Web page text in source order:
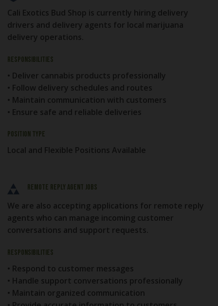
Cali Exotics Bud Shop is currently hiring delivery
drivers and delivery agents for local marijuana
delivery operations.
Responsibilities
• Deliver cannabis products professionally
• Follow delivery schedules and routes
• Maintain communication with customers
• Ensure safe and reliable deliveries
Position Type
Local and Flexible Positions Available
Remote Reply Agent Jobs
We are also accepting applications for remote reply
agents who can manage incoming customer
conversations and support requests.
Responsibilities
• Respond to customer messages
• Handle support conversations professionally
• Maintain organized communication